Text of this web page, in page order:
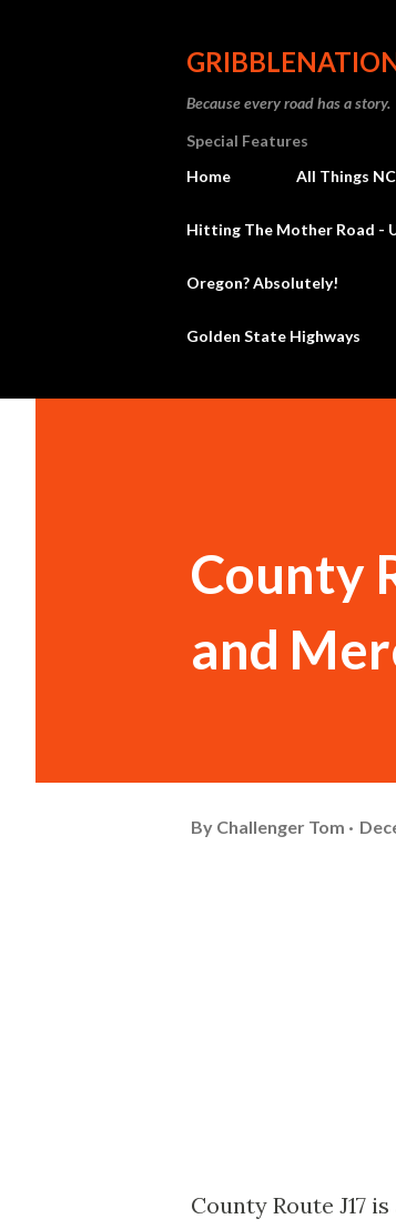
Because every road has a story.
Special Features
Home
All Things
Hitting The Mother Road -
Oregon? Absolutely!
Golden State Highways
County
and
By Challenger Tom
County Route J17